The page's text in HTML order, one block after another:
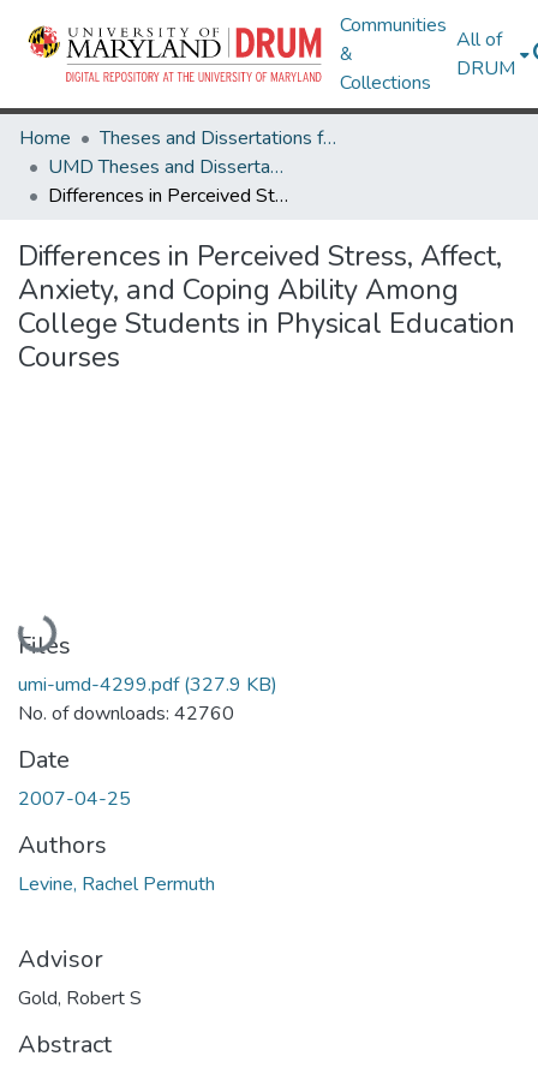
Communities
&
Collections
All of
DRUM
Home
Theses and Dissertations from UMD
UMD Theses and Dissertations
Differences in Perceived Stress, Affect, Anxiety, and Coping Ability Among College Students in Physical Education Courses
Differences in Perceived Stress, Affect,
Anxiety, and Coping Ability Among
College Students in Physical Education
Courses
Loading...
Files
umi-umd-4299.pdf(327.9 KB)
No. of downloads: 42760
Date
2007-04-25
Authors
Levine, Rachel Permuth
Advisor
Gold, Robert S
Abstract